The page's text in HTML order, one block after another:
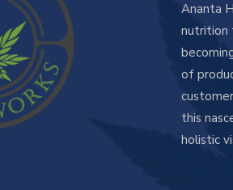
Ananta
nutrition
of
this
holistic